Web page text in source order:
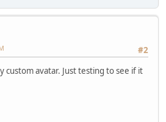
#2
custom avatar. Just testing to see if it